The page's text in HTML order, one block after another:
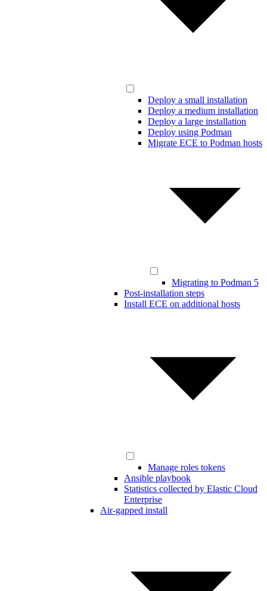
Deploy a small installation
Deploy a medium installation
Deploy a large installation
Deploy using Podman
Migrate ECE to Podman hosts
Migrating to Podman 5
Post-installation steps
Install ECE on additional hosts
Manage roles tokens
Ansible playbook
Statistics collected by Elastic Cloud
Enterprise
Air-gapped install